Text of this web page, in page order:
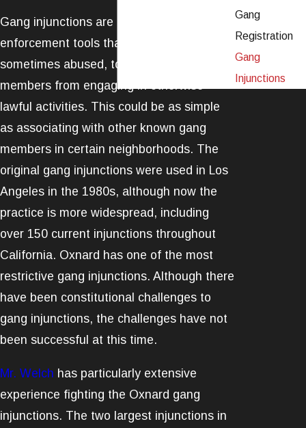
Gang injunctions are powerful law
enforcement tools that are used, and
sometimes abused, to prevent gang
members from engaging in otherwise
lawful activities. This could be as simple
as associating with other known gang
members in certain neighborhoods. The
original gang injunctions were used in Los
Angeles in the 1980s, although now the
practice is more widespread, including
over 150 current injunctions throughout
California. Oxnard has one of the most
restrictive gang injunctions. Although there
have been constitutional challenges to
gang injunctions, the challenges have not
been successful at this time.
Mr. Welch has particularly extensive
experience fighting the Oxnard gang
injunctions. The two largest injunctions in
Gang
Registration
Gang
Injunctions